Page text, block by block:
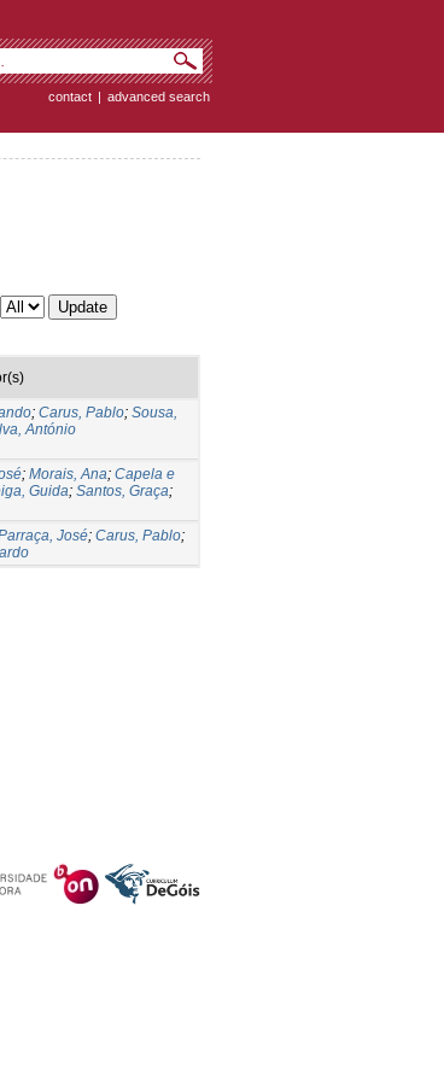
contact | advanced search
; Carus, Pablo; Sousa,
António
; Morais, Ana; Capela e
Guida; Santos, Graça;
José; Carus, Pablo;